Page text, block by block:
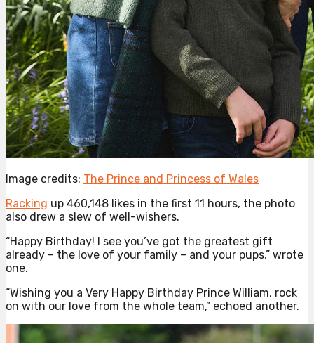
Image credits: The Prince and Princess of Wales
Racking up 460,148 likes in the first 11 hours, the photo
also drew a slew of well-wishers.
“Happy Birthday! I see you’ve got the greatest gift
already – the love of your family – and your pups,” wrote
one.
“Wishing you a Very Happy Birthday Prince William, rock
on with our love from the whole team,” echoed another.